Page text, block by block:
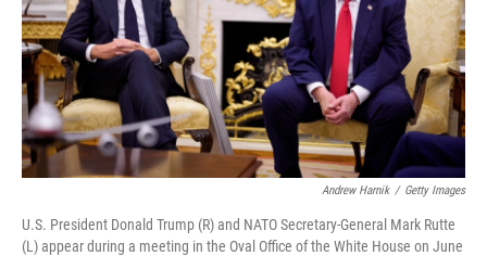
Andrew Harnik / Getty Images
U.S. President Donald Trump (R) and NATO Secretary-General Mark Rutte
(L) appear during a meeting in the Oval Office of the White House on June